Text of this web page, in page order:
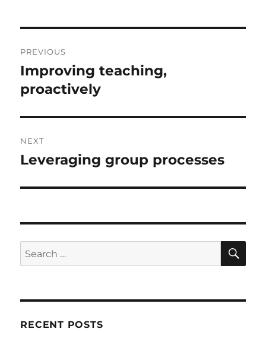
navigation
PREVIOUS
Previous
post:
Improving teaching,
proactively
NEXT
Next
Leveraging group processes
Search
for:
RECENT POSTS